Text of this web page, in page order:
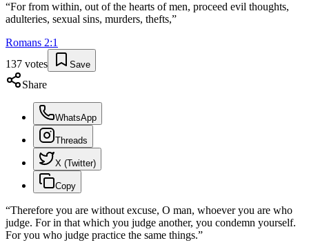
“For from within, out of the hearts of men, proceed evil thoughts,
adulteries, sexual sins, murders, thefts,”
Romans 2:1
137 votes Save
Share
WhatsApp
Threads
X (Twitter)
Copy
“Therefore you are without excuse, O man, whoever you are who
judge. For in that which you judge another, you condemn yourself.
For you who judge practice the same things.”